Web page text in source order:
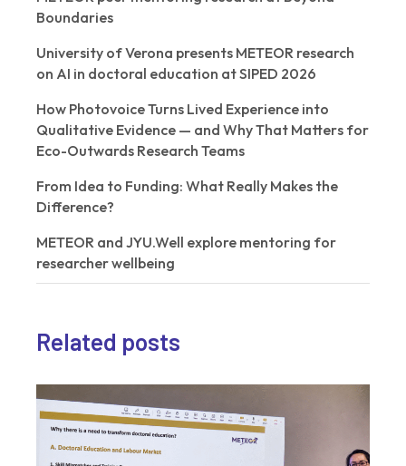
Boundaries
University of Verona presents METEOR research
on AI in doctoral education at SIPED 2026
How Photovoice Turns Lived Experience into
Qualitative Evidence — and Why That Matters for
Eco-Outwards Research Teams
From Idea to Funding: What Really Makes the
Difference?
METEOR and JYU.Well explore mentoring for
researcher wellbeing
Related posts